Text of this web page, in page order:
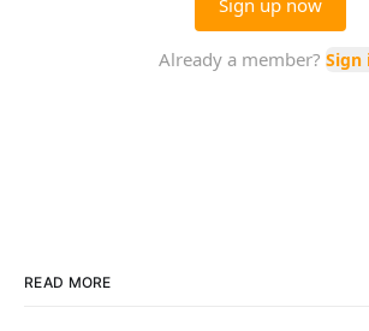
READ MORE